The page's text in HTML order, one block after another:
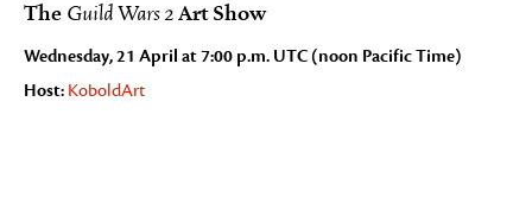
The Guild Wars 2 Art Show
Wednesday, 21 April at 7:00 p.m. UTC (noon Pacific Time)
Host: KoboldArt